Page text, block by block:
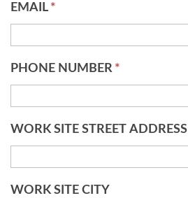
EMAIL *
PHONE NUMBER *
WORK SITE STREET ADDRESS
WORK SITE CITY